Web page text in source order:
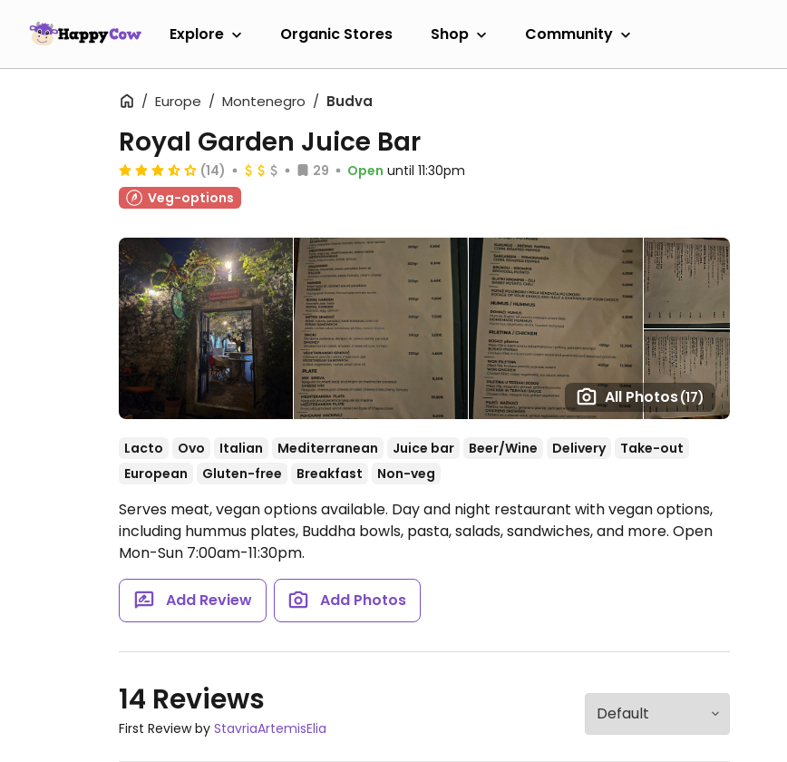
Explore Organic Stores Shop Community
Europe Montenegro Budva
All Photos(17)
Royal Garden Juice Bar
(14) 29 Open until 11:30pm
Veg-options
Lacto Ovo Italian Mediterranean Juice bar Beer/Wine Delivery
Take-out
European
Gluten-free Breakfast Non-veg
Serves meat, vegan options available. Day and night restaurant with vegan options,
including hummus plates, Buddha bowls, pasta, salads, sandwiches, and more. Open
Mon-Sun 7:00am-11:30pm.
Add Review Add Photos
14 Reviews
First Review by StavriaArtemisElia